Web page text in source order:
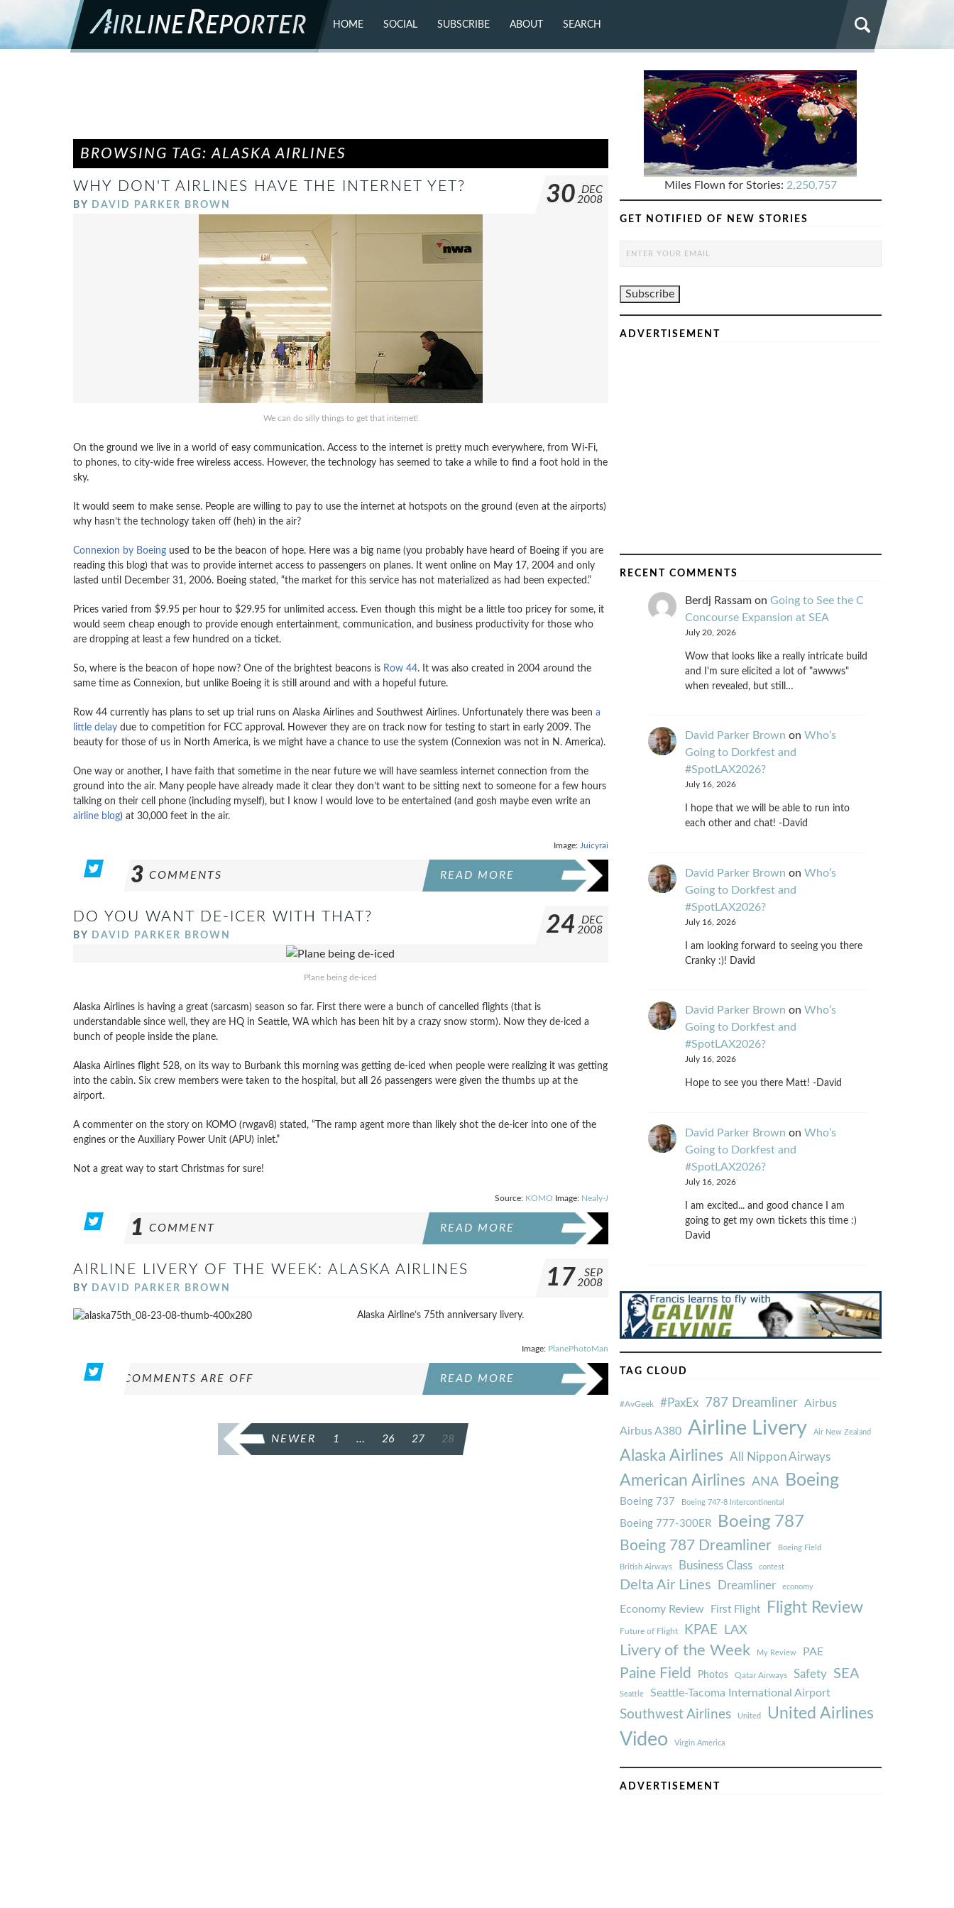
HOME SOCIAL
FLICKR
SUBSCRIBE ABOUT SEARCH
BROWSING TAG: ALASKA AIRLINES
WHY DON'T AIRLINES HAVE THE INTERNET YET?
BY DAVID PARKER BROWN 30
DEC
2008
We can do silly things to get that internet!
On the ground we live in a world of easy communication. Access to the internet is pretty much everywhere, from Wi-Fi,
to phones, to city-wide free wireless access. However, the technology has seemed to take a while to find a foot hold in the
sky.
It would seem to make sense. People are willing to pay to use the internet at hotspots on the ground (even at the airports)
why hasn’t the technology taken off (heh) in the air?
Connexion by Boeingused to be the beacon of hope. Here was a big name (you probably have heard of Boeing if you are
reading this blog) that was to provide internet access to passengers on planes. It went online on May 17, 2004 and only
lasted until December 31, 2006. Boeing stated, “the market for this service has not materialized as had been expected.”
Prices varied from $9.95 per hour to $29.95 for unlimited access. Even though this might be a little too pricey for some, it
would seem cheap enough to provide enough entertainment, communication, and business productivity for those who
are dropping at least a few hundred on a ticket.
So, where is the beacon of hope now? One of the brightest beacons is Row 44. It was also created in 2004 around the
same time as Connexion, but unlike Boeing it is still around and with a hopeful future.
Row 44 currently has plans to set up trial runs on Alaska Airlines and Southwest Airlines. Unfortunately there was been a
little delaydue to competition for FCC approval. However they are on track now for testing to start in early 2009. The
beauty for those of us in North America, is we might have a chance to use the system (Connexion was not in N. America).
One way or another, I have faith that sometime in the near future we will have seamless internet connection from the
ground into the air. Many people have already made it clear they don’t want to be sitting next to someone for a few hours
talking on their cell phone (including myself), but I know I would love to be entertained (and gosh maybe even write an
airline blog) at 30,000 feet in the air.
Image: Juicyrai
3 COMMENTS READ MORE
DO YOU WANT DE-ICER WITH THAT?
BY DAVID PARKER BROWN 24
DEC
2008
Plane being de-iced
Alaska Airlines is having a great (sarcasm) season so far. First there were a bunch of cancelled flights (that is
understandable since well, they are HQ in Seattle, WA which has been hit by a crazy snow storm). Now they de-iced a
bunch of people inside the plane.
Alaska Airlines flight 528, on its way to Burbank this morning was getting de-iced when people were realizing it was getting
into the cabin. Six crew members were taken to the hospital, but all 26 passengers were given the thumbs up at the
airport.
A commenter on the story on KOMO (rwgav8) stated, “The ramp agent more than likely shot the de-icer into one of the
engines or the Auxiliary Power Unit (APU) inlet.”
Not a great way to start Christmas for sure!
Source: KOMO Image: Nealy-J
1 COMMENT READ MORE
AIRLINE LIVERY OF THE WEEK: ALASKA AIRLINES
BY DAVID PARKER BROWN 17
SEP
2008
Alaska Airline’s 75th anniversary livery.
Image: PlanePhotoMan
COMMENTS ARE OFF READ MORE
NEWER 1 … 26 27 28
Miles Flown for Stories: 2,250,757
GET NOTIFIED OF NEW STORIES
ADVERTISEMENT
RECENT COMMENTS
Berdj Rassamon Going to See the C
Concourse Expansion at SEA
July 20, 2026
Wow that looks like a really intricate build
and I'm sure elicited a lot of "awwws"
when revealed, but still…
David Parker Brown on Who’s
Going to Dorkfest and
#SpotLAX2026?
July 16, 2026
I hope that we will be able to run into
each other and chat! -David
David Parker Brown on Who’s
Going to Dorkfest and
#SpotLAX2026?
July 16, 2026
I am looking forward to seeing you there
Cranky :)! David
David Parker Brown on Who’s
Going to Dorkfest and
#SpotLAX2026?
July 16, 2026
Hope to see you there Matt! -David
David Parker Brown on Who’s
Going to Dorkfest and
#SpotLAX2026?
July 16, 2026
I am excited... and good chance I am
going to get my own tickets this time :)
David
TAG CLOUD
#AvGeek #PaxEx 787 Dreamliner Airbus
Airbus A380 Airline Livery Air New Zealand
Alaska Airlines All Nippon Airways
American Airlines ANA Boeing
Boeing 737 Boeing 747-8 Intercontinental
Boeing 777-300ER Boeing 787
Boeing 787 Dreamliner Boeing Field
British Airways Business Class contest
Delta Air Lines Dreamliner economy
Economy Review First Flight Flight Review
Future of Flight KPAE LAX
Livery of the Week My Review PAE
Paine Field Photos Qatar Airways Safety SEA
Seattle Seattle-Tacoma International Airport
Southwest Airlines United United Airlines
Video Virgin America
ADVERTISEMENT